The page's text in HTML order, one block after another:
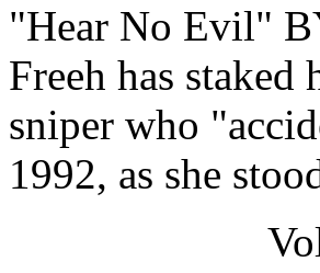
"Hear No Evil"
Freeh has
sniper who
1992, as she